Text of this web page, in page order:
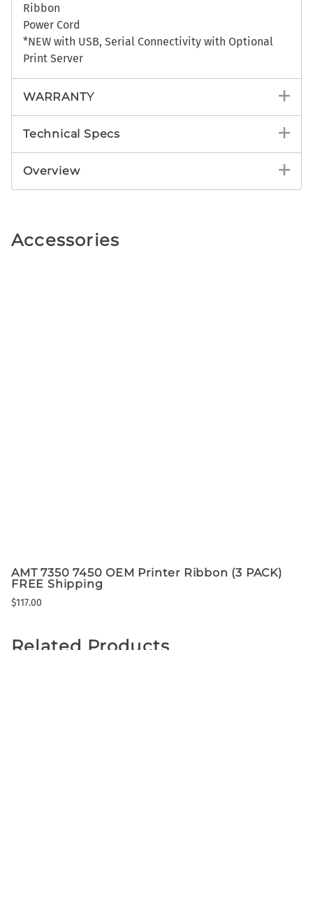
Ribbon
Power Cord
*NEW with USB, Serial Connectivity with Optional
Print Server
WARRANTY
Technical Specs
Overview
Accessories
AMT 7350 7450 OEM Printer Ribbon (3 PACK)
FREE Shipping
$117.00
Related Products